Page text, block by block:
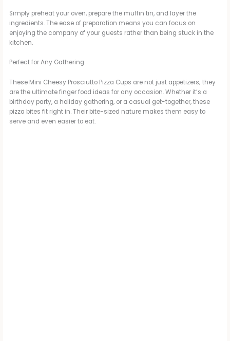
Simply preheat your oven, prepare the muffin tin, and layer the
ingredients. The ease of preparation means you can focus on
enjoying the company of your guests rather than being stuck in the
kitchen.
Perfect for Any Gathering
These Mini Cheesy Prosciutto Pizza Cups are not just appetizers; they
are the ultimate finger food ideas for any occasion. Whether it’s a
birthday party, a holiday gathering, or a casual get-together, these
pizza bites fit right in. Their bite-sized nature makes them easy to
serve and even easier to eat.